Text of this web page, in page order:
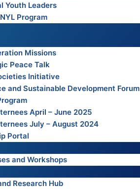
Youth Leaders
Program
Missions
Peace Talk
Initiative
and Sustainable Development Forum
April – June 2025
July – August 2024
Portal
and Workshops
Research Hub